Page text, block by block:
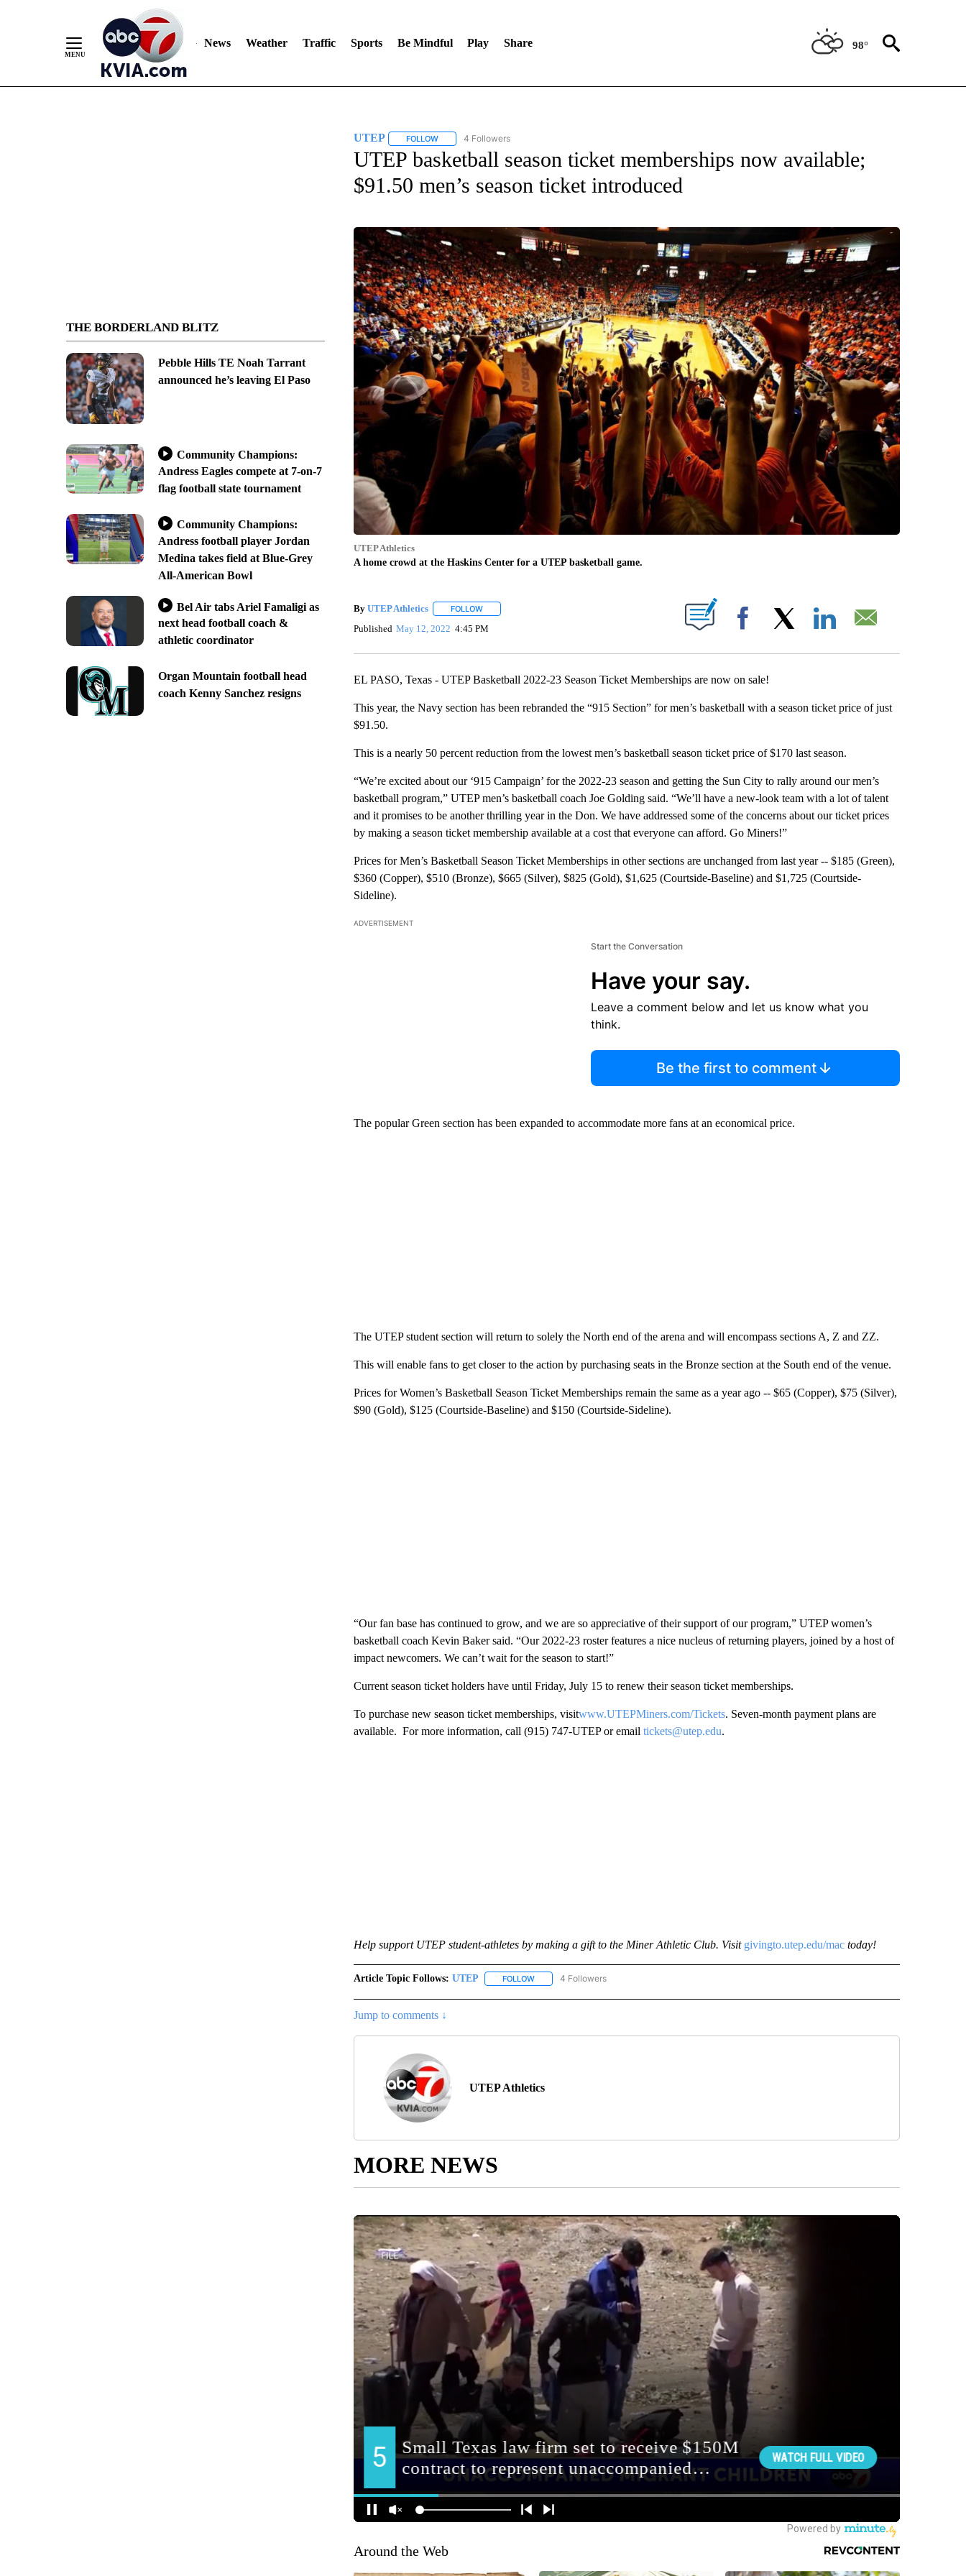
News Weather Traffic Sports Be Mindful Play Share 98°
THE BORDERLAND BLITZ
Pebble Hills TE Noah Tarrant
announced he’s leaving El Paso
Community Champions:
Andress Eagles compete at 7-on-7
flag football state tournament
Community Champions:
Andress football player Jordan
Medina takes field at Blue-Grey
All-American Bowl
Bel Air tabs Ariel Famaligi as
next head football coach &
athletic coordinator
Organ Mountain football head
coach Kenny Sanchez resigns
UTEP FOLLOWFOLLOW "UTEP" TO RECEIVE NOTIFICATIONS ABOUT NEW PAGES ON "UTEP".
4 Followers
UTEP basketball season ticket memberships now available;
$91.50 men’s season ticket introduced
UTEP Athletics
A home crowd at the Haskins Center for a UTEP basketball game.
By UTEP Athletics FOLLOWFOLLOW "" TO RECEIVE NOTIFICATIONS ABOUT NEW PAGES ON "".
Published May 12, 2022 4:45 PM Facebook
EL PASO, Texas - UTEP Basketball 2022-23 Season Ticket Memberships are now on sale!
This year, the Navy section has been rebranded the “915 Section” for men’s basketball with a season ticket price of just
$91.50.
This is a nearly 50 percent reduction from the lowest men’s basketball season ticket price of $170 last season.
“We’re excited about our ‘915 Campaign’ for the 2022-23 season and getting the Sun City to rally around our men’s
basketball program,” UTEP men’s basketball coach Joe Golding said. “We’ll have a new-look team with a lot of talent
and it promises to be another thrilling year in the Don. We have addressed some of the concerns about our ticket prices
by making a season ticket membership available at a cost that everyone can afford. Go Miners!”
Prices for Men’s Basketball Season Ticket Memberships in other sections are unchanged from last year -- $185 (Green),
$360 (Copper), $510 (Bronze), $665 (Silver), $825 (Gold), $1,625 (Courtside-Baseline) and $1,725 (Courtside-
Sideline).
ADVERTISEMENT
Start the Conversation
Have your say.
Leave a comment below and let us know what you
think.
Be the first to comment
The popular Green section has been expanded to accommodate more fans at an economical price.
The UTEP student section will return to solely the North end of the arena and will encompass sections A, Z and ZZ.
This will enable fans to get closer to the action by purchasing seats in the Bronze section at the South end of the venue.
Prices for Women’s Basketball Season Ticket Memberships remain the same as a year ago -- $65 (Copper), $75 (Silver),
$90 (Gold), $125 (Courtside-Baseline) and $150 (Courtside-Sideline).
“Our fan base has continued to grow, and we are so appreciative of their support of our program,” UTEP women’s
basketball coach Kevin Baker said. “Our 2022-23 roster features a nice nucleus of returning players, joined by a host of
impact newcomers. We can’t wait for the season to start!”
Current season ticket holders have until Friday, July 15 to renew their season ticket memberships.
To purchase new season ticket memberships, visitwww.UTEPMiners.com/Tickets. Seven-month payment plans are
available. For more information, call (915) 747-UTEP or email tickets@utep.edu.
Help support UTEP student-athletes by making a gift to the Miner Athletic Club. Visit givingto.utep.edu/mactoday!
Article Topic Follows: UTEP FOLLOWFOLLOW "UTEP" TO RECEIVE NOTIFICATIONS ABOUT NEW PAGES ON "UTEP".
4 Followers
Jump to comments ↓
UTEP Athletics
MORE NEWS
Around the Web